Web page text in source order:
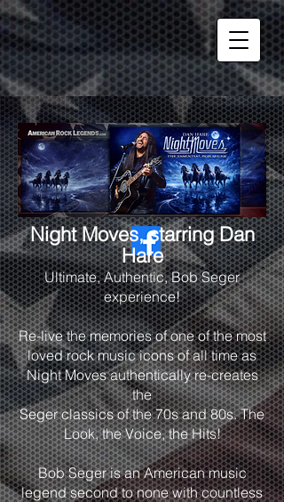
Night Moves, starring Dan
Hare
Ultimate, Authentic, Bob Seger
experience!
Re-live the memories of one of the most
loved rock music icons of all time as
Night Moves authentically re-creates
the
Seger classics of the 70s and 80s. The
Look, the Voice, the Hits!
Bob Seger is an American music
legend second to none with countless